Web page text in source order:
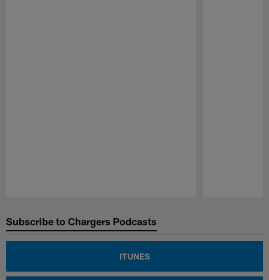
Subscribe to Chargers Podcasts
ITUNES